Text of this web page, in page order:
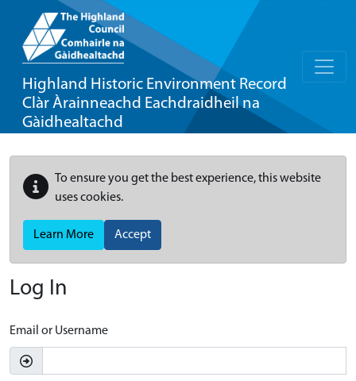
Highland Historic Environment Record
Clàr Àrainneachd Eachdraidheil na
Gàidhealtachd
To ensure you get the best experience, this website
uses cookies.
Learn More Accept
Log In
Email or Username